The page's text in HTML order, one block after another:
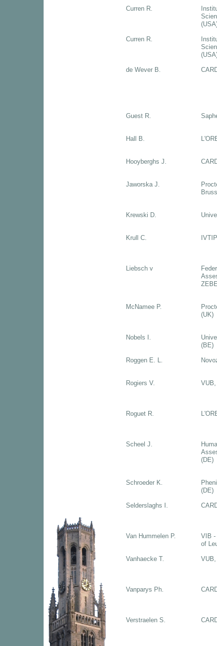
Curren R.
Curren R.
de Wever B.
Guest R.
Hall B.
Hooyberghs J.
Jaworska J.
Krewski D.
Krull C.
Liebsch v
McNamee P.
(UK)
Nobels I.
(BE)
Roggen E. L.
Rogiers V.
Roguet R.
Scheel J.
(DE)
Schroeder K.
(DE)
Selderslaghs I.
Van Hummelen P.
VIB -
of
Vanhaecke T.
Vanparys Ph.
Verstraelen S.